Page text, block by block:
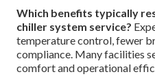
Which benefits typically
chiller system service?
temperature control, fewer
compliance. Many facilities
comfort and operational